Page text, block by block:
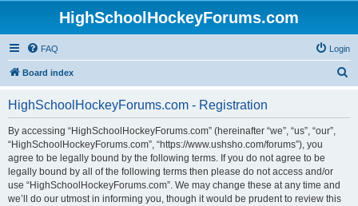
HighSchoolHockeyForums.com
FAQ Login
Board index
HighSchoolHockeyForums.com - Registration
By accessing “HighSchoolHockeyForums.com” (hereinafter “we”, “us”, “our”,
“HighSchoolHockeyForums.com”, “https://www.ushsho.com/forums”), you
agree to be legally bound by the following terms. If you do not agree to be
legally bound by all of the following terms then please do not access and/or
use “HighSchoolHockeyForums.com”. We may change these at any time and
we’ll do our utmost in informing you, though it would be prudent to review this